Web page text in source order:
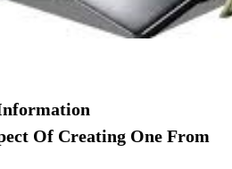
Of Creating One From